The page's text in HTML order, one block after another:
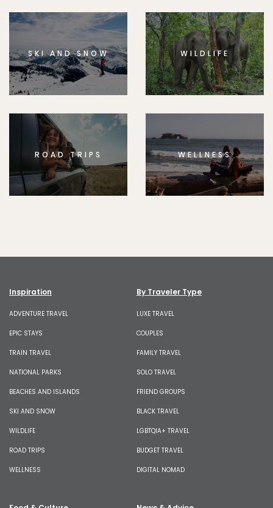
SKI AND SNOW WILDLIFE
ROAD TRIPS WELLNESS
Inspiration
ADVENTURE TRAVEL
EPIC STAYS
TRAIN TRAVEL
NATIONAL PARKS
BEACHES AND ISLANDS
SKI AND SNOW
WILDLIFE
ROAD TRIPS
WELLNESS
By Traveler Type
LUXE TRAVEL
COUPLES
FAMILY TRAVEL
SOLO TRAVEL
FRIEND GROUPS
BLACK TRAVEL
LGBTQIA+ TRAVEL
BUDGET TRAVEL
DIGITAL NOMAD